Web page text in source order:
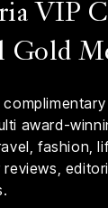
VIP
Gold
award-
fashion,